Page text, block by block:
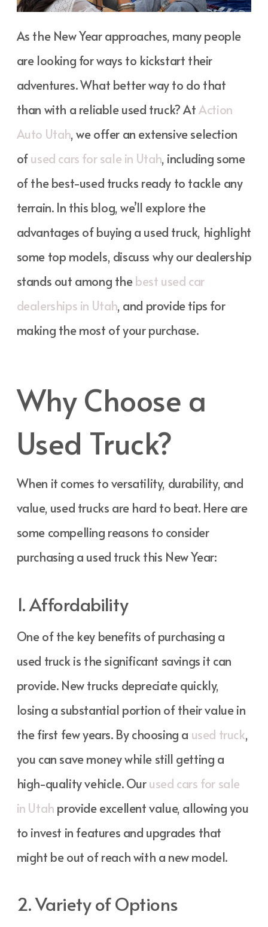
As the New Year approaches, many people
are looking for ways to kickstart their
adventures. What better way to do that
than with a reliable used truck? AtAction
Auto Utah, we offer an extensive selection
ofused cars for sale in Utah, including some
of the best-used trucks ready to tackle any
terrain. In this blog, we’ll explore the
advantages of buying a used truck, highlight
some top models, discuss why our dealership
stands out among thebest used car
dealerships in Utah, and provide tips for
making the most of your purchase.
Why Choose a
Used Truck?
When it comes to versatility, durability, and
value, used trucks are hard to beat. Here are
some compelling reasons to consider
purchasing a used truck this New Year:
1. Affordability
One of the key benefits of purchasing a
used truck is the significant savings it can
provide. New trucks depreciate quickly,
losing a substantial portion of their value in
the first few years. By choosing a used truck,
you can save money while still getting a
high-quality vehicle. Ourused cars for sale
in Utah provide excellent value, allowing you
to invest in features and upgrades that
might be out of reach with a new model.
2. Variety of Options